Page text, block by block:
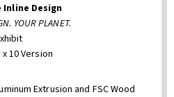
Design
YOUR PLANET.
10 Version
Extrusion and FSC Wood